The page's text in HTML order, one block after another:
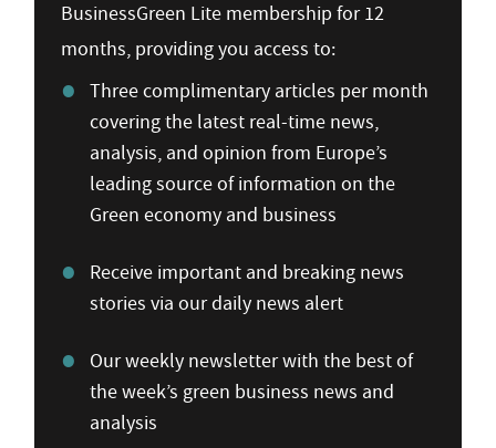
BusinessGreen Lite membership for 12
months, providing you access to:
Three complimentary articles per month
covering the latest real-time news,
analysis, and opinion from Europe’s
leading source of information on the
Green economy and business
Receive important and breaking news
stories via our daily news alert
Our weekly newsletter with the best of
the week’s green business news and
analysis